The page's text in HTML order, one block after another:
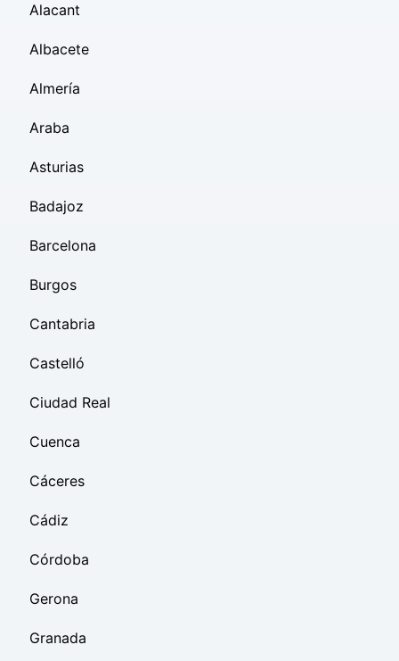
Alacant
Albacete
Almería
Araba
Asturias
Badajoz
Barcelona
Burgos
Cantabria
Castelló
Ciudad Real
Cuenca
Cáceres
Cádiz
Córdoba
Gerona
Granada